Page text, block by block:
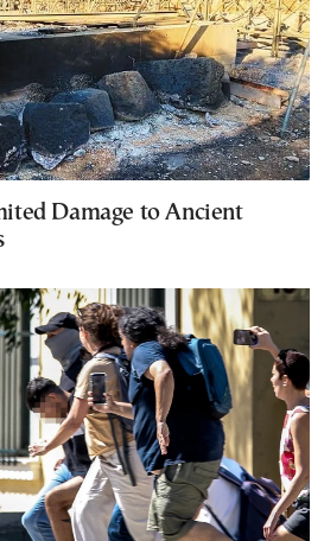
Damage to Ancient